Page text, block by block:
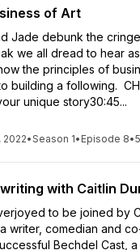
of Art
Jade debunk the
we all dread to hear
the principles of
building a following.
unique story30:45...
2022•Season 1• Episode 8•
with Caitlin
to be joined by
writer, comedian and
Bechdel Cast,